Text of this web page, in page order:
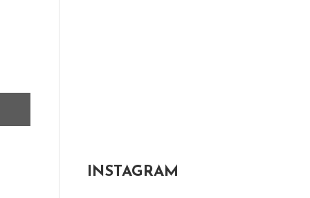
INSTAGRAM